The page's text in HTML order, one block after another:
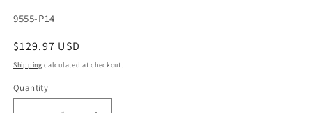
SKU:
9555-P14
Regular
price
$129.97 USD
Shipping calculated at checkout.
Quantity
Quantity